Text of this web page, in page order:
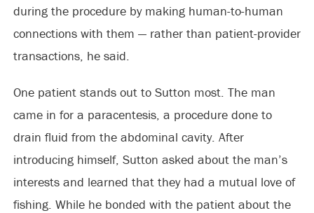
during the procedure by making human-to-human
connections with them — rather than patient-provider
transactions, he said.
One patient stands out to Sutton most. The man
came in for a paracentesis, a procedure done to
drain fluid from the abdominal cavity. After
introducing himself, Sutton asked about the man’s
interests and learned that they had a mutual love of
fishing. While he bonded with the patient about the